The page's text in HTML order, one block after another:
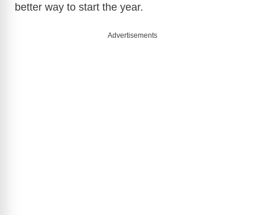
better way to start the year.
Advertisements